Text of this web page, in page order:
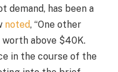
demand, has been a
noted, “One other
above $40K.
in the course of the